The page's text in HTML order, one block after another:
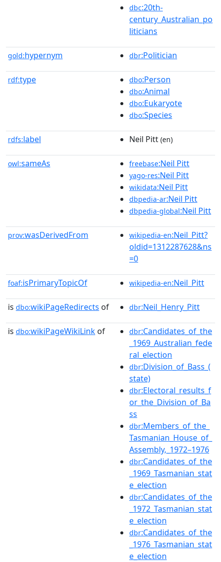
dbc:20th-
century_Australian_po
liticians
gold:hypernym dbr:Politician
rdf:type dbo:Person
dbo:Animal
dbo:Eukaryote
dbo:Species
rdfs:label Neil Pitt (en)
owl:sameAs freebase:Neil Pitt
yago-res:Neil Pitt
wikidata:Neil Pitt
dbpedia-ar:Neil Pitt
dbpedia-global:Neil Pitt
prov:wasDerivedFrom wikipedia-en:Neil_Pitt?
oldid=1312287628&ns
=0
foaf:isPrimaryTopicOf wikipedia-en:Neil_Pitt
is dbo:wikiPageRedirects of dbr:Neil_Henry_Pitt
is dbo:wikiPageWikiLink of dbr:Candidates_of_the
_1969_Australian_fede
ral_election
dbr:Division_of_Bass_(
state)
dbr:Electoral_results_f
or_the_Division_of_Ba
ss
dbr:Members_of_the_
Tasmanian_House_of_
Assembly,_1972–1976
dbr:Candidates_of_the
_1969_Tasmanian_stat
e_election
dbr:Candidates_of_the
_1972_Tasmanian_stat
e_election
dbr:Candidates_of_the
_1976_Tasmanian_stat
e_election